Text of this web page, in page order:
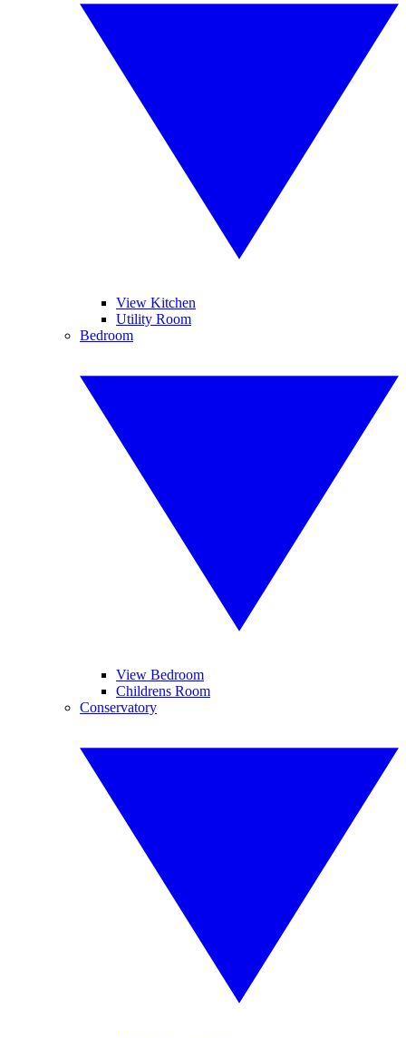
View Kitchen
Utility Room
Bedroom
View Bedroom
Childrens Room
Conservatory